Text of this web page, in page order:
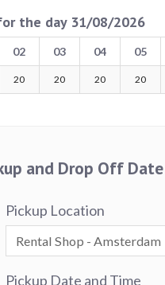
the day 31/08/2026
02 03 04 05
20 20 20 20
and Drop Off Date
Pickup Location
Pickup Date and Time